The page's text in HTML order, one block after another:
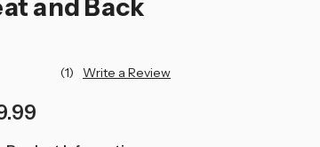
and Back
(1) Write a Review